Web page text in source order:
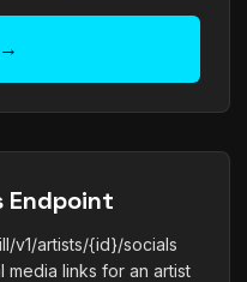
Endpoint
v1/artists/{id}/socials
links for an artist